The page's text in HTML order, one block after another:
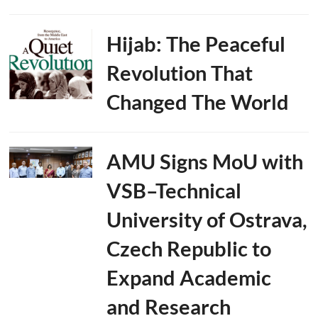
Hijab: The Peaceful
Revolution That
Changed The World
AMU Signs MoU with
VSB–Technical
University of Ostrava,
Czech Republic to
Expand Academic
and Research